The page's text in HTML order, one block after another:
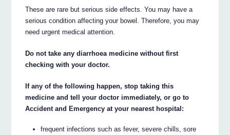
These are rare but serious side effects. You may have a
serious condition affecting your bowel. Therefore, you may
need urgent medical attention.
Do not take any diarrhoea medicine without first
checking with your doctor.
If any of the following happen, stop taking this
medicine and tell your doctor immediately, or go to
Accident and Emergency at your nearest hospital:
frequent infections such as fever, severe chills, sore